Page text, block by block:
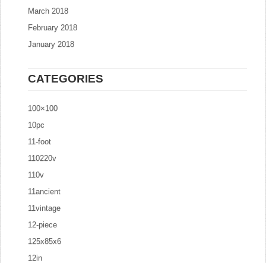
March 2018
February 2018
January 2018
CATEGORIES
100×100
10pc
11-foot
110220v
110v
11ancient
11vintage
12-piece
125x85x6
12in